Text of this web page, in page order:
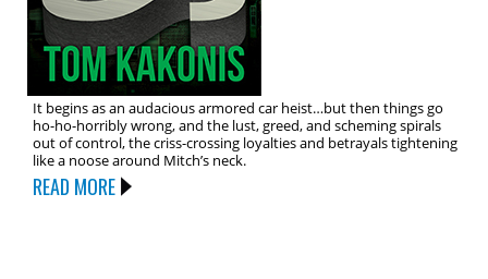
It begins as an audacious armored car heist…but then things go
ho-ho-horribly wrong, and the lust, greed, and scheming spirals
out of control, the criss-crossing loyalties and betrayals tightening
like a noose around Mitch’s neck.
READ MORE